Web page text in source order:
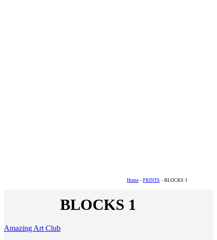
Home- PRINTS - BLOCKS 1
BLOCKS 1
Amazing Art Club